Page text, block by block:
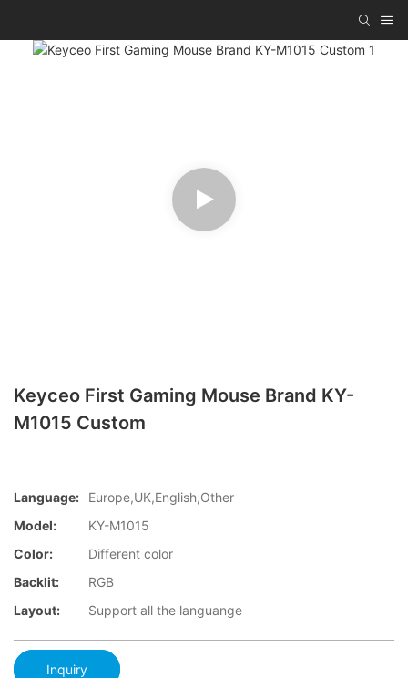
Keyceo First Gaming Mouse Brand KY-
M1015 Custom
Language:
Europe,UK,English,Other
Model:
KY-M1015
Color:
Different color
Backlit:
RGB
Layout:
Support all the languange
Inquiry